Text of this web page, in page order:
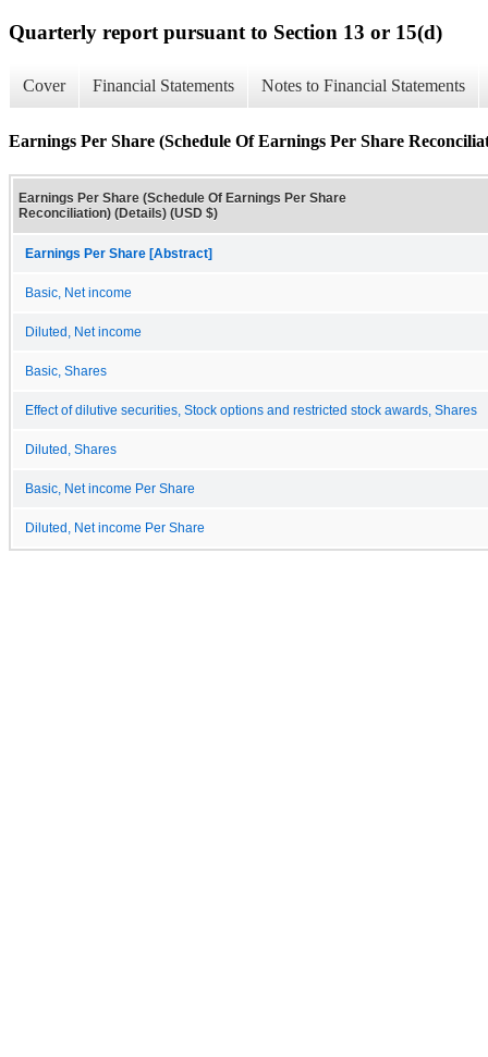
Quarterly report pursuant to Section 13 or 15(d)
Cover Financial Statements Notes to Financial Statements
Earnings Per Share (Schedule Of Earnings Per Share
Earnings Per Share (Schedule Of Earnings Per Share
Reconciliation) (Details) (USD $)
Earnings Per Share [Abstract]
Basic, Net income
Diluted, Net income
Basic, Shares
Effect of dilutive securities, Stock options and restricted stock awards, Shares
Diluted, Shares
Basic, Net income Per Share
Diluted, Net income Per Share